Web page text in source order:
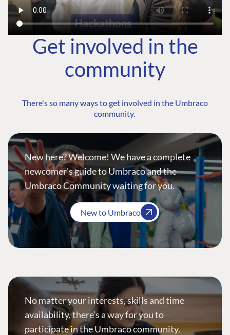
Get involved in the
community
There's so many ways to get involved in the Umbraco
community.
New here? Welcome! We have a complete
newcomer's guide to Umbraco and the
Umbraco Community waiting for you.
New to Umbraco
No matter your interests, skills and time
availability, there’s a way for you to
participate in the Umbraco community.